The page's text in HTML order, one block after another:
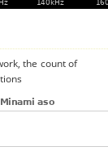
the count of